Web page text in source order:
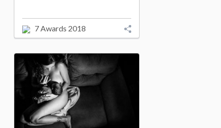
7 Awards 2018